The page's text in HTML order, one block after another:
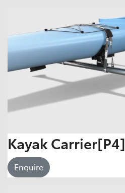
Kayak Carrier[P4]
Enquire